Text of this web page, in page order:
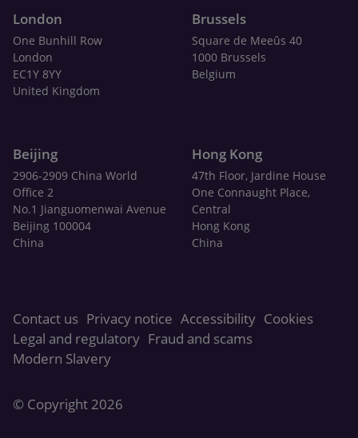
London
One Bunhill Row
London
EC1Y 8YY
United Kingdom
Brussels
Square de Meeûs 40
1000 Brussels
Belgium
Beijing
2906-2909 China World
Office 2
No.1 Jianguomenwai Avenue
Beijing 100004
China
Hong Kong
47th Floor, Jardine House
One Connaught Place,
Central
Hong Kong
China
Contact us Privacy notice Accessibility Cookies
Legal and regulatory Fraud and scams
Modern Slavery
© Copyright 2026